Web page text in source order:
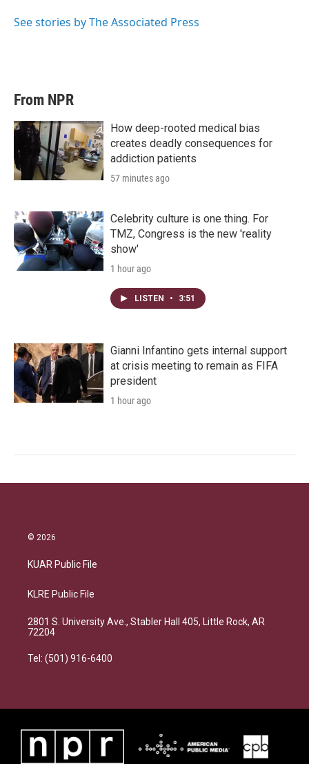
r
I
See stories by The Associated Press
From NPR
How deep-rooted medical bias
creates deadly consequences for
addiction patients
57 minutes ago
Celebrity culture is one thing. For
TMZ, Congress is the new 'reality
show'
1 hour ago
LISTEN • 3:51
Gianni Infantino gets internal support
at crisis meeting to remain as FIFA
president
1 hour ago
© 2026
KUAR Public File
KLRE Public File
2801 S. University Ave., Stabler Hall 405, Little Rock, AR
72204
Tel: (501) 916-6400